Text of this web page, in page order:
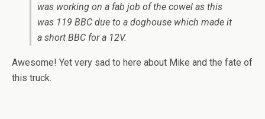
was working on a fab job of the cowel as this
was 119 BBC due to a doghouse which made it
a short BBC for a 12V.
Awesome! Yet very sad to here about Mike and the fate of
this truck.